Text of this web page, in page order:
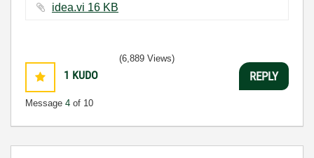
idea.vi ‏16 KB
1 KUDO
Message 4 of 10
(6,889 Views)
REPLY